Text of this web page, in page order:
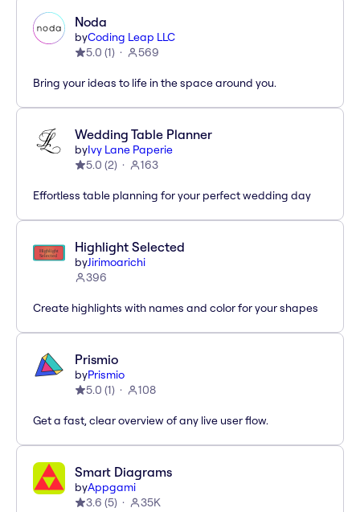
Noda
byCoding Leap LLC
5.0 (1) 569
Bring your ideas to life in the space around you.
Wedding Table Planner
byIvy Lane Paperie
5.0 (2) 163
Effortless table planning for your perfect wedding day
Highlight Selected
byJirimoarichi
396
Create highlights with names and color for your shapes
Prismio
byPrismio
5.0 (1) 108
Get a fast, clear overview of any live user flow.
Smart Diagrams
byAppgami
3.6 (5) 35K